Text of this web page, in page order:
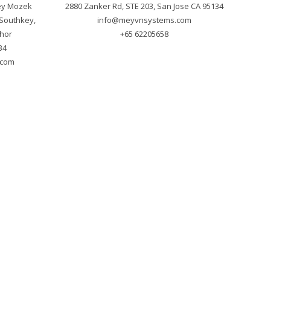
Mozek
Reg No:202001002434
2880 Zanker Rd, STE 203, San Jose CA 95134
info@meyvnsystems.com
+65 62205658